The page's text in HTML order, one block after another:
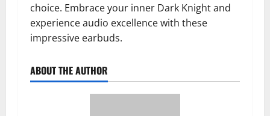
choice. Embrace your inner Dark Knight and
experience audio excellence with these
impressive earbuds.
ABOUT THE AUTHOR